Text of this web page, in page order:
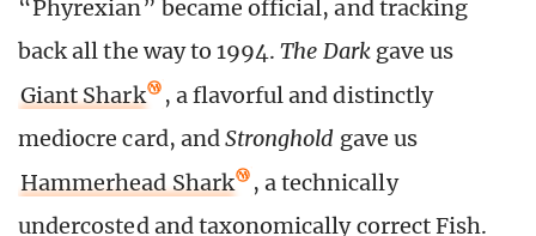
“Phyrexian” became official, and tracking
back all the way to 1994.The Darkgave us
Giant Shark
, a flavorful and distinctly
mediocre card, andStronghold gave us
Hammerhead Shark
, a technically
undercosted and taxonomically correct Fish.